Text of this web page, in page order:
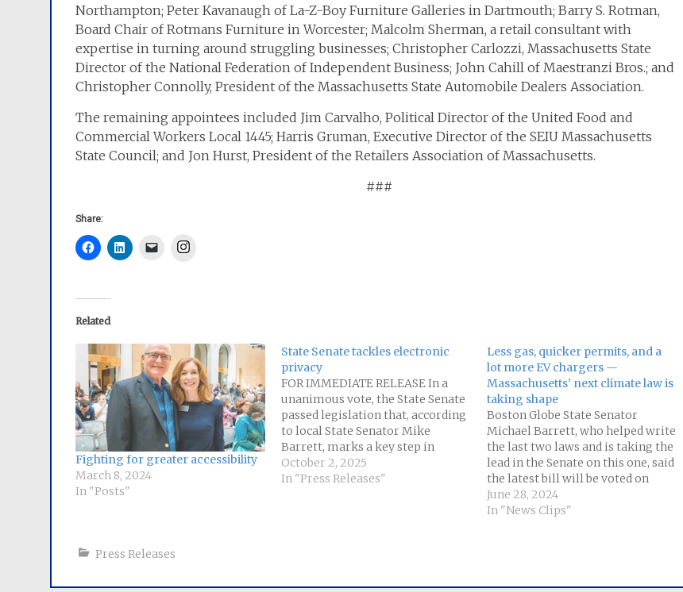
Northampton; Peter Kavanaugh of La-Z-Boy Furniture Galleries in Dartmouth; Barry S. Rotman,
Board Chair of Rotmans Furniture in Worcester; Malcolm Sherman, a retail consultant with
expertise in turning around struggling businesses; Christopher Carlozzi, Massachusetts State
Director of the National Federation of Independent Business; John Cahill of Maestranzi Bros.; and
Christopher Connolly, President of the Massachusetts State Automobile Dealers Association.
The remaining appointees included Jim Carvalho, Political Director of the United Food and
Commercial Workers Local 1445; Harris Gruman, Executive Director of the SEIU Massachusetts
State Council; and Jon Hurst, President of the Retailers Association of Massachusetts.
###
Share:
Related
Fighting for greater accessibility
March 8, 2024
In "Posts"
State Senate tackles electronic
privacy
FOR IMMEDIATE RELEASE In a
unanimous vote, the State Senate
passed legislation that, according
to local State Senator Mike
Barrett, marks a key step in
curbing the ability of private
companies to gather and sell
October 2, 2025
In "Press Releases"
Less gas, quicker permits, and a
lot more EV chargers —
Massachusetts’ next climate law is
taking shape
Boston Globe State Senator
Michael Barrett, who helped write
the last two laws and is taking the
lead in the Senate on this one, said
the latest bill will be voted on
later this week. But the aim is
clear: “Here in Massachusetts, we
June 28, 2024
In "News Clips"
Press Releases